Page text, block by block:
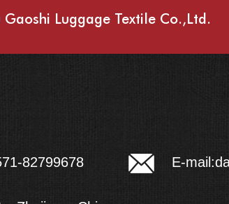
Gaoshi Luggage Textile Co.,Ltd.
82799678 E-mail: